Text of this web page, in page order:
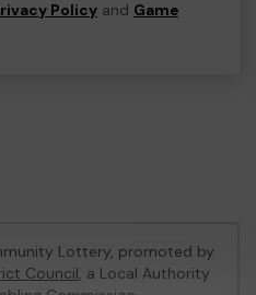
Policy and Game
Lottery, promoted by
Council, a Local Authority